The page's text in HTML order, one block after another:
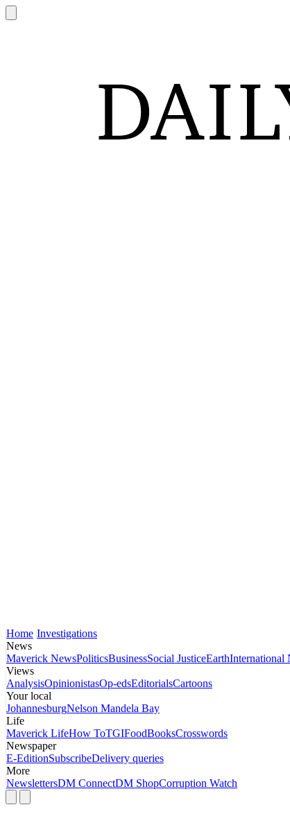
Home Investigations
News
Maverick NewsPoliticsBusinessSocial JusticeEarthInternational
Views
AnalysisOpinionistasOp-edsEditorialsCartoons
Your local
JohannesburgNelson Mandela Bay
Life
Maverick LifeHow ToTGIFoodBooksCrosswords
Newspaper
E-EditionSubscribeDelivery queries
More
NewslettersDM ConnectDM ShopCorruption Watch